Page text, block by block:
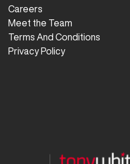
Careers
Meet the Team
Terms And Conditions
Privacy Policy